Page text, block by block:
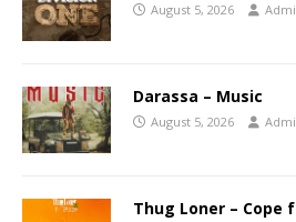
August 5, 2026
Darassa – Music
August 5, 2026
Thug Loner – Cope